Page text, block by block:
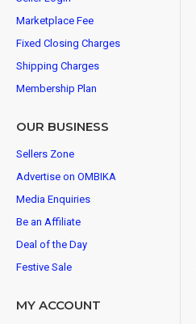
Marketplace Fee
Fixed Closing Charges
Shipping Charges
Membership Plan
OUR BUSINESS
Sellers Zone
Advertise on OMBIKA
Media Enquiries
Be an Affiliate
Deal of the Day
Festive Sale
MY ACCOUNT